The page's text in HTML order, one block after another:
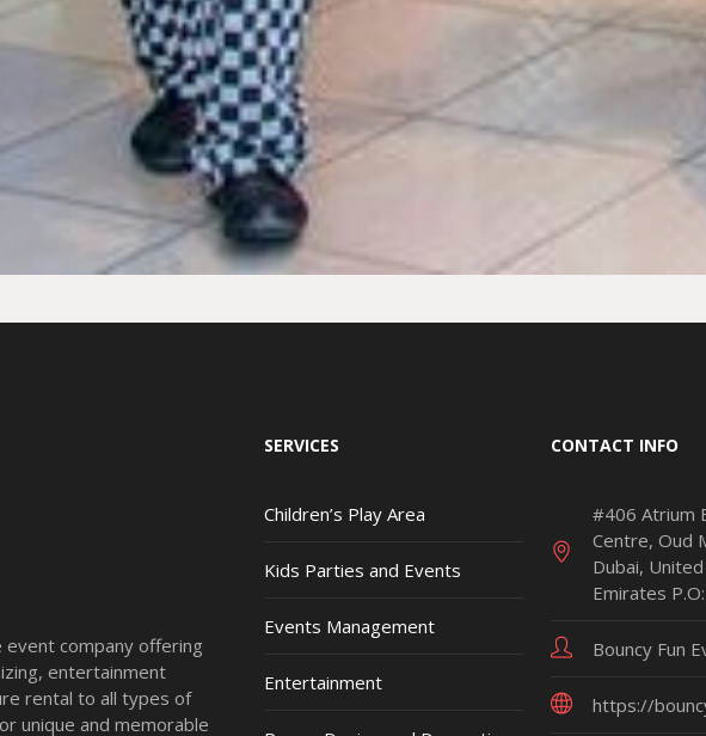
event company offering
entertainment
rental to all types of
unique and memorable
SERVICES
Children’s Play Area
Kids Parties and Events
Events Management
Entertainment
CONTACT INFO
#406 Atrium
Centre, Oud
Dubai,
Emirates
Bouncy Fun
https://